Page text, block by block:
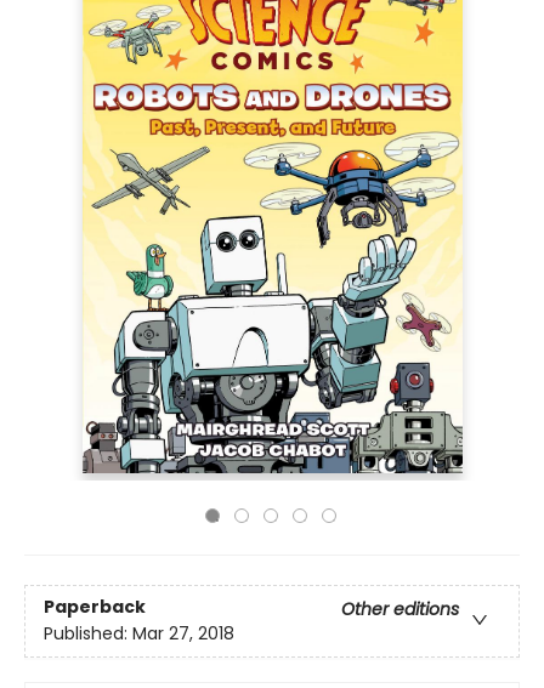
Paperback
Other editions
Published: Mar 27, 2018